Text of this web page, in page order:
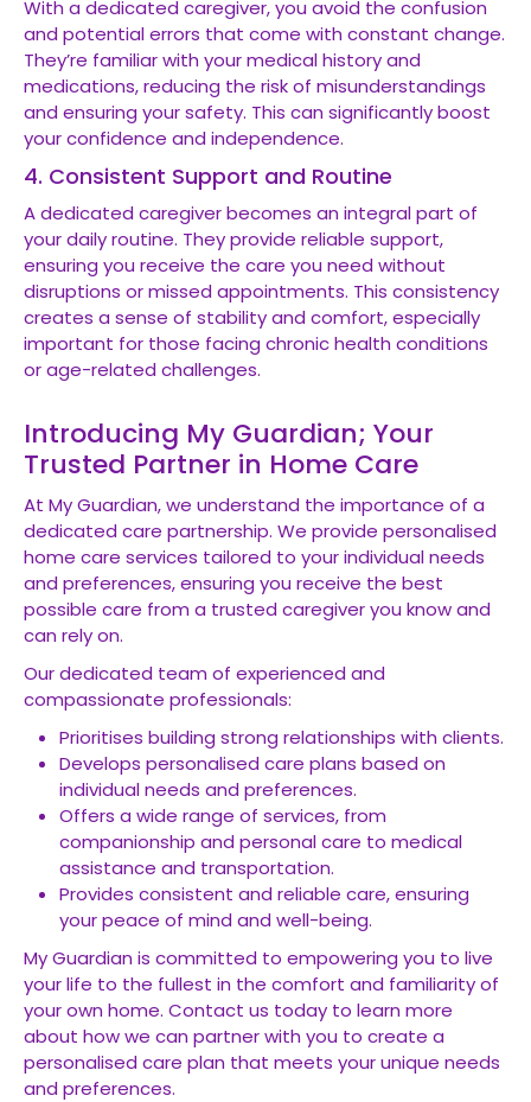
With a dedicated caregiver, you avoid the confusion
and potential errors that come with constant change.
They’re familiar with your medical history and
medications, reducing the risk of misunderstandings
and ensuring your safety. This can significantly boost
your confidence and independence.
4. Consistent Support and Routine
A dedicated caregiver becomes an integral part of
your daily routine. They provide reliable support,
ensuring you receive the care you need without
disruptions or missed appointments. This consistency
creates a sense of stability and comfort, especially
important for those facing chronic health conditions
or age-related challenges.
Introducing My Guardian; Your
Trusted Partner in Home Care
At My Guardian, we understand the importance of a
dedicated care partnership. We provide personalised
home care services tailored to your individual needs
and preferences, ensuring you receive the best
possible care from a trusted caregiver you know and
can rely on.
Our dedicated team of experienced and
compassionate professionals:
Prioritises building strong relationships with clients.
Develops personalised care plans based on
individual needs and preferences.
Offers a wide range of services, from
companionship and personal care to medical
assistance and transportation.
Provides consistent and reliable care, ensuring
your peace of mind and well-being.
My Guardian is committed to empowering you to live
your life to the fullest in the comfort and familiarity of
your own home. Contact us today to learn more
about how we can partner with you to create a
personalised care plan that meets your unique needs
and preferences.